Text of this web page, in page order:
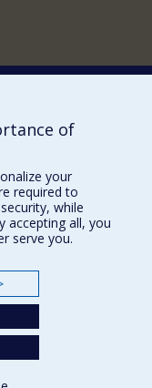
of
your
required to
while
accepting all, you
serve you.